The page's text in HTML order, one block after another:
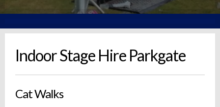
Indoor Stage Hire Parkgate
Cat Walks